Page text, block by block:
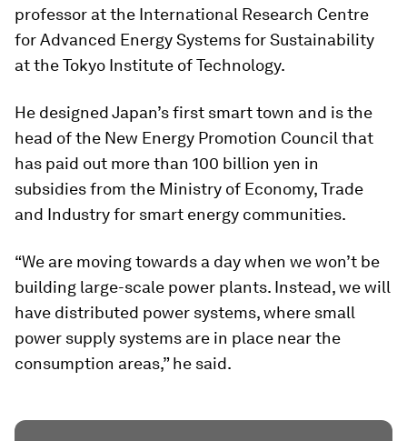
professor at the International Research Centre
for Advanced Energy Systems for Sustainability
at the Tokyo Institute of Technology.
He designed Japan’s first smart town and is the
head of the New Energy Promotion Council that
has paid out more than 100 billion yen in
subsidies from the Ministry of Economy, Trade
and Industry for smart energy communities.
“We are moving towards a day when we won’t be
building large-scale power plants. Instead, we will
have distributed power systems, where small
power supply systems are in place near the
consumption areas,” he said.